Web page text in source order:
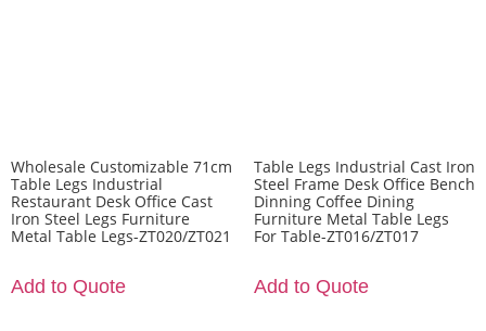
Wholesale Customizable 71cm
Table Legs Industrial
Restaurant Desk Office Cast
Iron Steel Legs Furniture
Metal Table Legs-ZT020/ZT021
Add to Quote
Table Legs Industrial Cast Iron
Steel Frame Desk Office Bench
Dinning Coffee Dining
Furniture Metal Table Legs
For Table-ZT016/ZT017
Add to Quote